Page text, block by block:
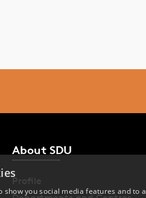
About SDU
Profile
show you social media features and